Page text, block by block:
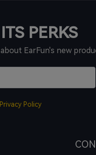
PERKS
EarFun's new
Privacy Policy